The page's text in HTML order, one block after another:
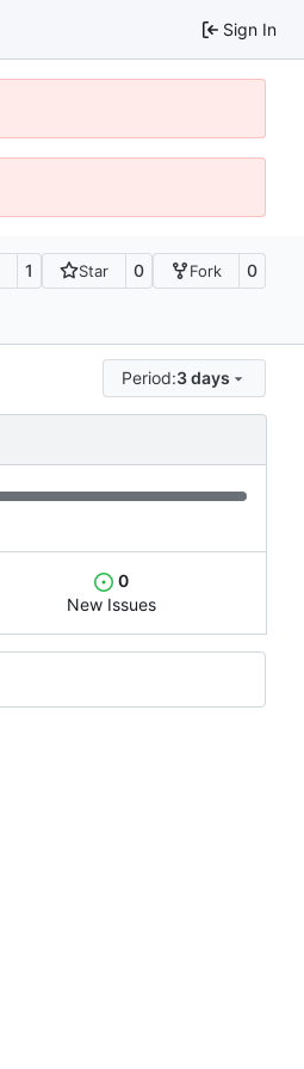
Sign In
1 Star 0 Fork 0
Period:3 days
0
New Issues